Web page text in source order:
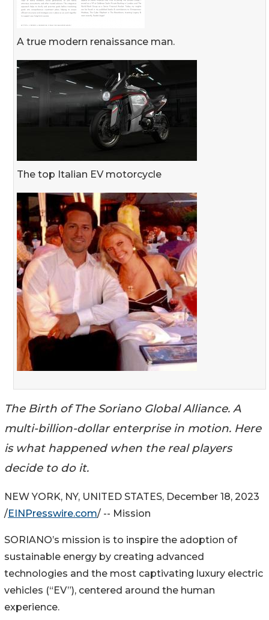
A true modern renaissance man.
The top Italian EV motorcycle
The Birth of The Soriano Global Alliance. A
multi-billion-dollar enterprise in motion. Here
is what happened when the real players
decide to do it.
NEW YORK, NY, UNITED STATES, December 18, 2023
/EINPresswire.com/ -- Mission
SORIANO’s mission is to inspire the adoption of
sustainable energy by creating advanced
technologies and the most captivating luxury electric
vehicles (“EV”), centered around the human
experience.